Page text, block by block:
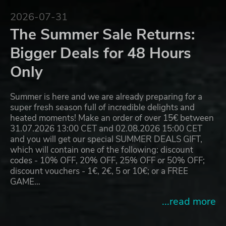
2026-07-31
The Summer Sale Returns:
Bigger Deals for 48 Hours
Only
Summer is here and we are already preparing for a
super fresh season full of incredible delights and
heated moments! Make an order of over 15€ between
31.07.2026 13:00 CET and 02.08.2026 15:00 CET
and you will get our special SUMMER DEALS GIFT,
which will contain one of the following: discount
codes - 10% OFF, 20% OFF, 25% OFF or 50% OFF;
discount vouchers - 1€, 2€, 5 or 10€; or a FREE
GAME…
...read more